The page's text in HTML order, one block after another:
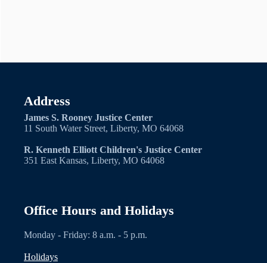
Address
James S. Rooney Justice Center
11 South Water Street, Liberty, MO 64068
R. Kenneth Elliott Children's Justice Center
351 East Kansas, Liberty, MO 64068
Office Hours and Holidays
Monday - Friday: 8 a.m. - 5 p.m.
Holidays